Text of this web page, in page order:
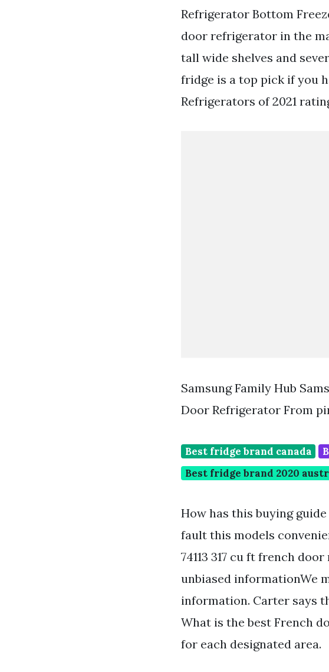
Refrigerator Bottom
door refrigerator in the
tall wide shelves and
fridge is a top pick if you
Refrigerators of 2021
Samsung Family Hub
Door Refrigerator From
Best fridge brand canada
Best fridge brand 2020
How has this buying
fault this models
74113 317 cu ft french
unbiased informationWe
information. Carter says
What is the best French
for each designated area.